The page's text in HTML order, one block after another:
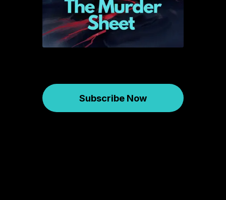
Subscribe Now